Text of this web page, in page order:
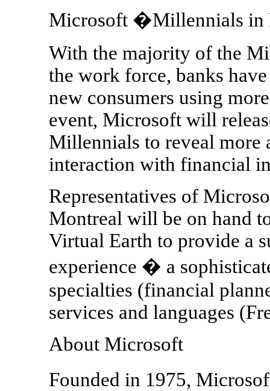
Microsoft �Millennials in
With the majority of the
the work force, banks
new consumers using
event, Microsoft will
Millennials to reveal more
interaction with financial
Representatives of
Montreal will be on hand
Virtual Earth to provide a
experience � a
specialties (financial
services and languages
About Microsoft
Founded in 1975,